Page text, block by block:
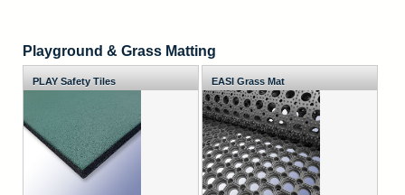
Playground & Grass Matting
PLAY Safety Tiles EASI Grass Mat